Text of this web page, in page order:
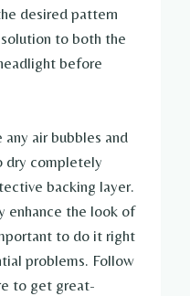
desired pattern
to both the
before
air bubbles and
dry completely
backing layer.
enhance the look of
to do it right
problems. Follow
to get great-